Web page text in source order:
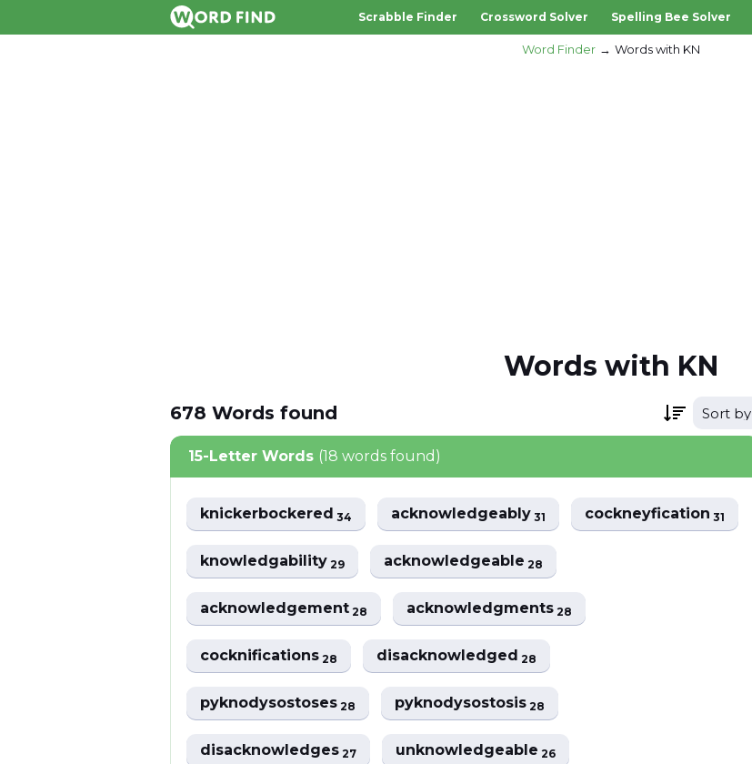
Scrabble Finder Crossword Solver Spelling Bee Solver
Word Finder Words with KN
Words with KN
678 Words found Sort by
15-Letter Words (18 words found)
knickerbockered34 acknowledgeably31 cockneyfication31
knowledgability29 acknowledgeable28
acknowledgement28 acknowledgments28
cocknifications28 disacknowledged28
pyknodysostoses28 pyknodysostosis28
disacknowledges27 unknowledgeable26